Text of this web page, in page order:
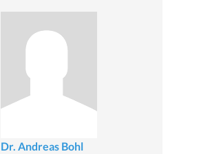
Dr. Andreas Bohl